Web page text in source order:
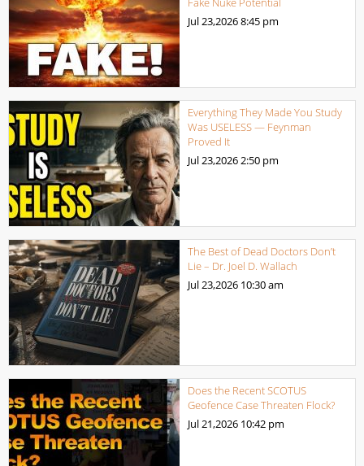
Jul 23,20268:45 pm
Everything They Made You Study
Was USELESS — Feynman
Proved It
Jul 23,2026 2:50 pm
The Best of Dead Doctors Don’t
Lie – Dr. Joel D. Wallach
Jul 23,2026 10:30 am
Does the Recent SCOTUS
Geofence Case Threaten Flock?
Jul 21,2026 10:42 pm